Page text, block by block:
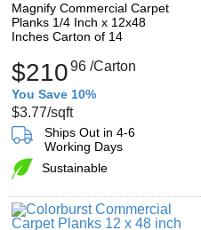
Magnify Commercial Carpet
Planks 1/4 Inch x 12x48
Inches Carton of 14
$21096 /Carton
You Save 10%
$3.77/sqft
Ships Out in 4-6
Working Days
Sustainable